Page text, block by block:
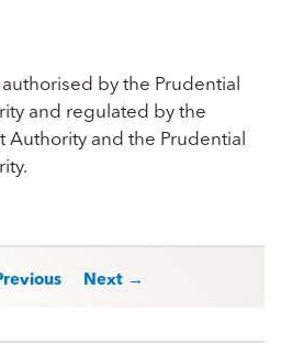
by the Prudential
and regulated by the
Authority and the Prudential
Next →